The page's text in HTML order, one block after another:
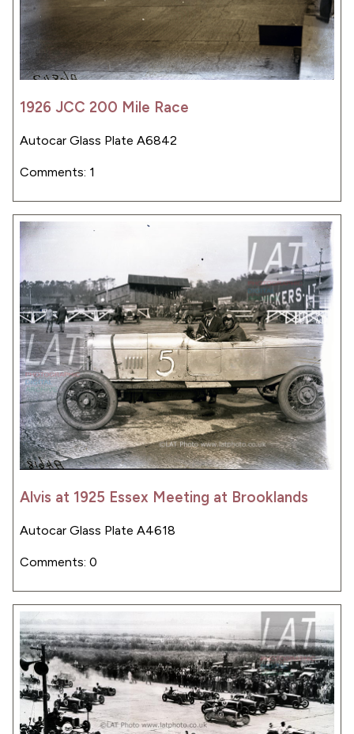
1926 JCC 200 Mile Race
Autocar Glass Plate A6842
Comments: 1
Alvis at 1925 Essex Meeting at Brooklands
Autocar Glass Plate A4618
Comments: 0